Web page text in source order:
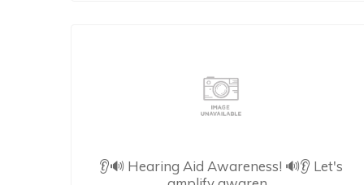
👂🔊 Hearing Aid Awareness! 🔊👂 Let's